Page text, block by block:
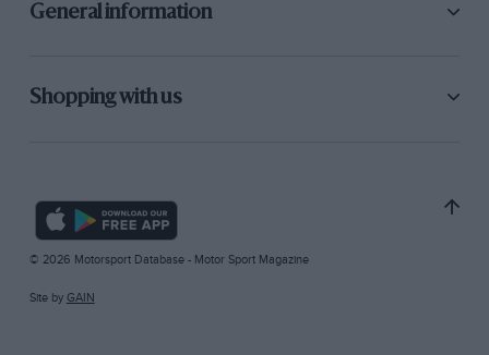
General information
Shopping with us
© 2026 Motorsport Database - Motor Sport Magazine
Site by GAIN